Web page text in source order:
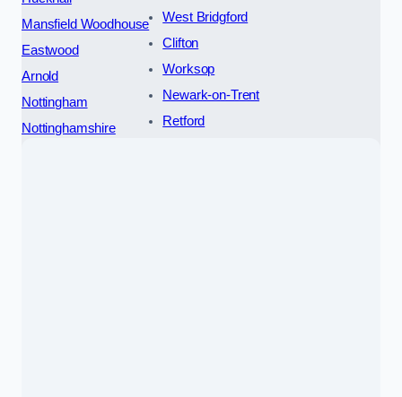
Mansfield Woodhouse
Eastwood
Arnold
Nottingham
Nottinghamshire
West Bridgford
Clifton
Worksop
Newark-on-Trent
Retford